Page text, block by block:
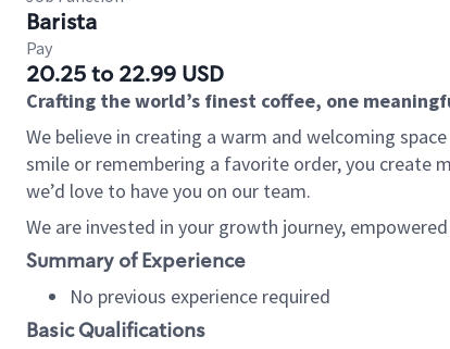
Barista
Pay
20.25 to 22.99 USD
Crafting the world’s finest coffee, one
We believe in creating a warm and welcoming
smile or remembering a favorite order, you create
we’d love to have you on our team.
We are invested in your growth journey,
Summary of Experience
No previous experience required
Basic Qualifications